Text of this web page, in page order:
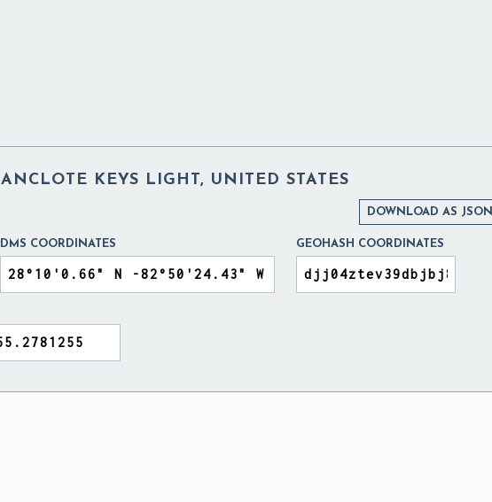
ANCLOTE KEYS LIGHT, UNITED STATES
DOWNLOAD AS JSON
DMS COORDINATES GEOHASH COORDINATES